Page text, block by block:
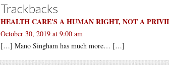
Trackbacks
HEALTH CARE'S A HUMAN RIGHT, NOT A
October 30, 2019 at 9:00 am
[…] Mano Singham has much more… […]